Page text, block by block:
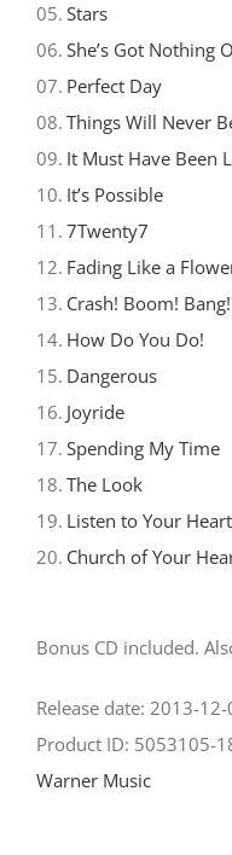
05. Stars
06. She’s Got Nothing
07. Perfect Day
08. Things Will Never
09. It Must Have Been
10. It’s Possible
11. 7Twenty7
12. Fading Like a
13. Crash! Boom! Bang!
14. How Do You Do!
15. Dangerous
16. Joyride
17. Spending My Time
18. The Look
19. Listen to Your Heart
20. Church of Your
Bonus CD included.
Release date: 2013-12-
Product ID: 5053105-
Warner Music